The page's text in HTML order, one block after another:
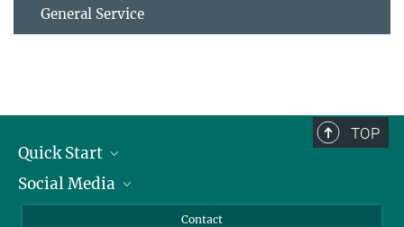
General Service
TOP
Quick Start
Alumni
Social Media
Contact